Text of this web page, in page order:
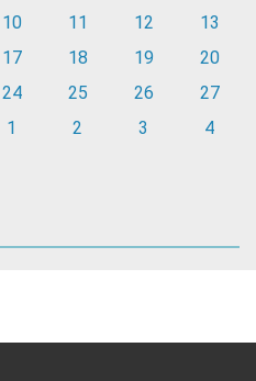
10 11 12
13
17 18 19
20
24 25 26
27
1 2 3 4